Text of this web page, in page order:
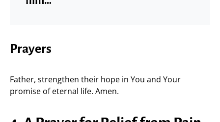
Prayers
Father, strengthen their hope in You and Your
promise of eternal life. Amen.